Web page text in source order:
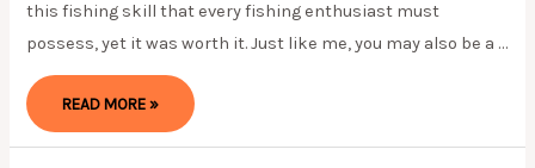
this fishing skill that every fishing enthusiast must
possess, yet it was worth it. Just like me, you may also be a …
THE
BEST
READ MORE »